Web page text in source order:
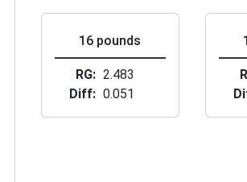
16 pounds
RG
2.483
Diff
0.051